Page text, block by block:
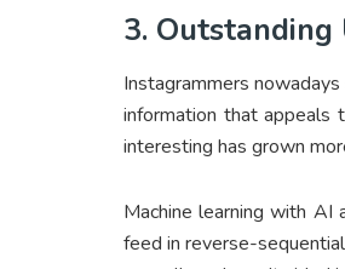
3. Outstanding
Instagrammers
information that
interesting has grown
Machine learning with
feed in reverse-